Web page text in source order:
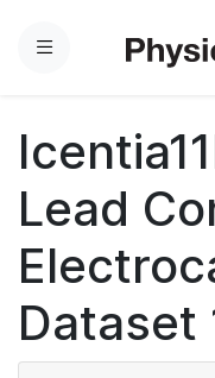
Menu
Lead
Dataset